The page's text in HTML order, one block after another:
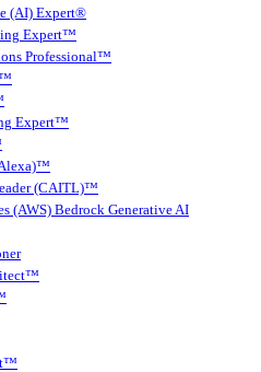
(AI) Expert®
Expert™
Professional™
Expert™
(CAITL)™
(AWS) Bedrock Generative AI